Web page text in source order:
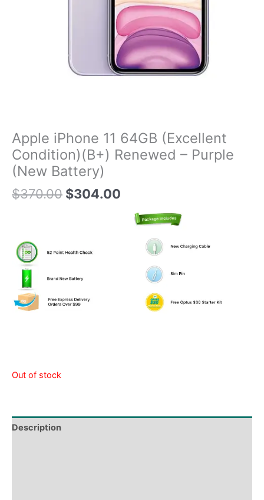
Apple iPhone 11 64GB (Excellent
Condition)(B+) Renewed – Purple
(New Battery)
$370.00 $304.00
Out of stock
Description